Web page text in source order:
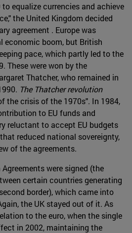
equalize currencies and achieve
the United Kingdom decided
agreement . Europe was
economic boom, but British
pace, which partly led to the
These were won by the
Thatcher, who remained in
The Thatcher revolution
the crisis of the 1970s". In 1984,
to EU funds and
reluctant to accept EU budgets
reduced national sovereignty,
of the agreements.
were signed (the
certain countries generating
border), which came into
the UK stayed out of it. As
to the euro, when the single
in 2002, maintaining the